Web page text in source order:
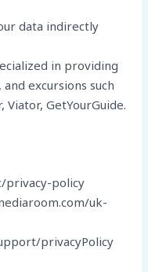
data indirectly
in providing
excursions such
GetYourGuide.
privacy-policy
uk-
privacyPolicy